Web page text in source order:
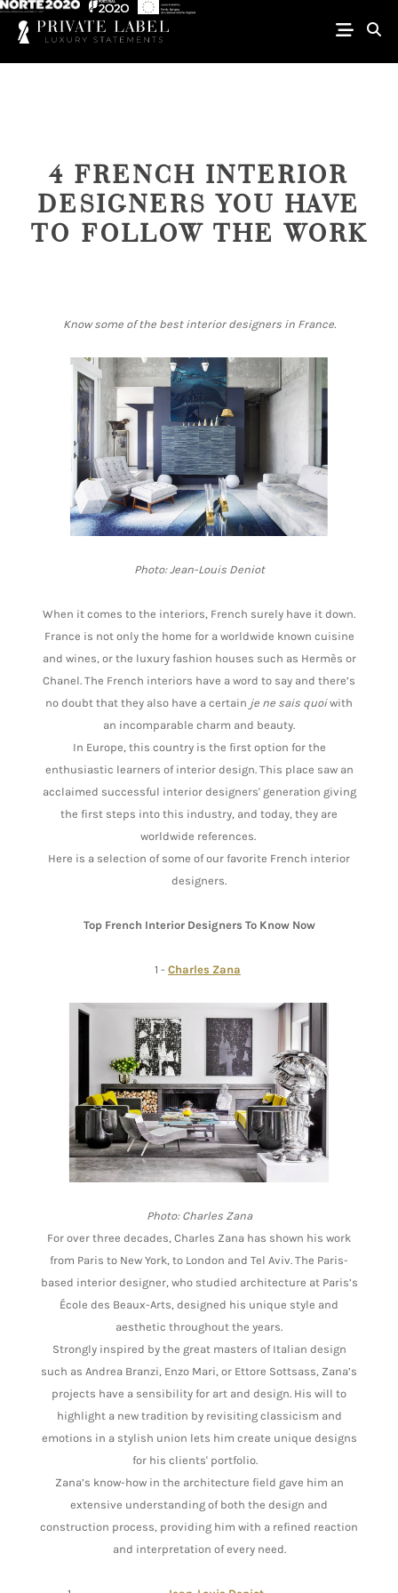
4 FRENCH INTERIOR
DESIGNERS YOU HAVE
TO FOLLOW THE WORK
Know some of the best interior designers in France.
Photo: Jean-Louis Deniot
When it comes to the interiors, French surely have it down.
France is not only the home for a worldwide known cuisine
and wines, or the luxury fashion houses such as Hermès or
Chanel. The French interiors have a word to say and there’s
no doubt that they also have a certain je ne sais quoiwith
an incomparable charm and beauty.
In Europe, this country is the first option for the
enthusiastic learners of interior design. This place saw an
acclaimed successful interior designers' generation giving
the first steps into this industry, and today, they are
worldwide references.
Here is a selection of some of our favorite French interior
designers.
Top French Interior Designers To Know Now
1 - Charles Zana
Photo: Charles Zana
For over three decades, Charles Zana has shown his work
from Paris to New York, to London and Tel Aviv. The Paris-
based interior designer, who studied architecture at Paris’s
École des Beaux-Arts, designed his unique style and
aesthetic throughout the years.
Strongly inspired by the great masters of Italian design
such as Andrea Branzi, Enzo Mari, or Ettore Sottsass, Zana’s
projects have a sensibility for art and design. His will to
highlight a new tradition by revisiting classicism and
emotions in a stylish union lets him create unique designs
for his clients' portfolio.
Zana’s know-how in the architecture field gave him an
extensive understanding of both the design and
construction process, providing him with a refined reaction
and interpretation of every need.